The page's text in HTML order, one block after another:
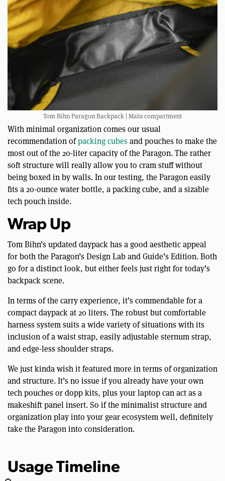
Tom Bihn Paragon Backpack | Main compartment
With minimal organization comes our usual
recommendation ofpacking cubesand pouches to make the
most out of the 20-liter capacity of the Paragon. The rather
soft structure will really allow you to cram stuff without
being boxed in by walls. In our testing, the Paragon easily
fits a 20-ounce water bottle, a packing cube, and a sizable
tech pouch inside.
Wrap Up
Tom Bihn’s updated daypack has a good aesthetic appeal
for both the Paragon’s Design Lab and Guide’s Edition. Both
go for a distinct look, but either feels just right for today’s
backpack scene.
In terms of the carry experience, it’s commendable for a
compact daypack at 20 liters. The robust but comfortable
harness system suits a wide variety of situations with its
inclusion of a waist strap, easily adjustable sternum strap,
and edge-less shoulder straps.
We just kinda wish it featured more in terms of organization
and structure. It’s no issue if you already have your own
tech pouches or dopp kits, plus your laptop can act as a
makeshift panel insert. So if the minimalist structure and
organization play into your gear ecosystem well, definitely
take the Paragon into consideration.
Usage Timeline